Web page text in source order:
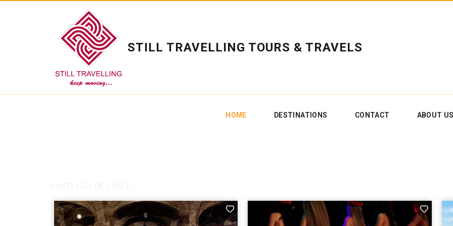
STILL TRAVELLING TOURS & TRAVELS
HOME DESTINATIONS CONTACT ABOUT